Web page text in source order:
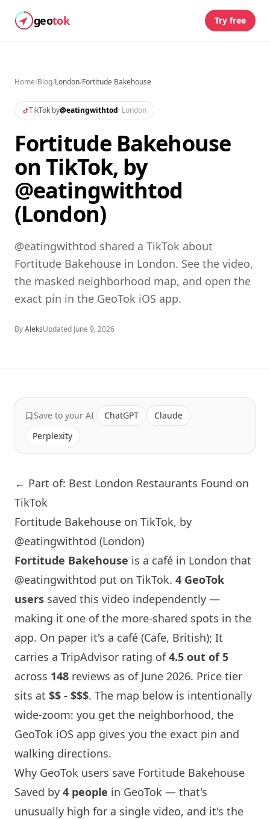
geotok Try free
Home/Blog/London/Fortitude Bakehouse
TikTok by@eatingwithtod· London
Fortitude Bakehouse
on TikTok, by
@eatingwithtod
(London)
@eatingwithtod shared a TikTok about
Fortitude Bakehouse in London. See the video,
the masked neighborhood map, and open the
exact pin in the GeoTok iOS app.
ByAleksUpdated June 9, 2026
Save to your AI ChatGPT
Claude
Perplexity
← Part of: Best London Restaurants Found on
TikTok
Fortitude Bakehouse on TikTok, by
@eatingwithtod (London)
Fortitude Bakehouse is a café in London that
@eatingwithtod put on TikTok. 4 GeoTok
users saved this video independently —
making it one of the more-shared spots in the
app. On paper it's a café (Cafe, British); It
carries a TripAdvisor rating of4.5 out of 5
across 148 reviews as of June 2026. Price tier
sits at $$ - $$$. The map below is intentionally
wide-zoom: you get the neighborhood, the
GeoTok iOS app gives you the exact pin and
walking directions.
Why GeoTok users save Fortitude Bakehouse
Saved by 4 people in GeoTok — that's
unusually high for a single video, and it's the